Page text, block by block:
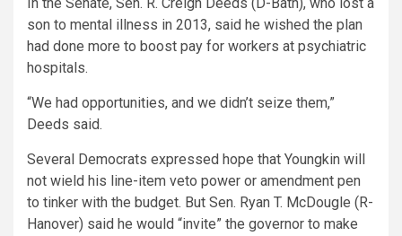
son to mental illness in 2013, said he wished the plan
had done more to boost pay for workers at psychiatric
hospitals.
“We had opportunities, and we didn’t seize them,”
Deeds said.
Several Democrats expressed hope that Youngkin will
not wield his line-item veto power or amendment pen
to tinker with the budget. But Sen. Ryan T. McDougle (R-
Hanover) said he would “invite” the governor to make